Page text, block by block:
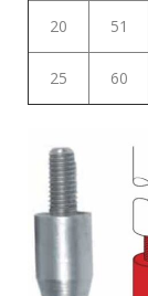
20 51
25 60